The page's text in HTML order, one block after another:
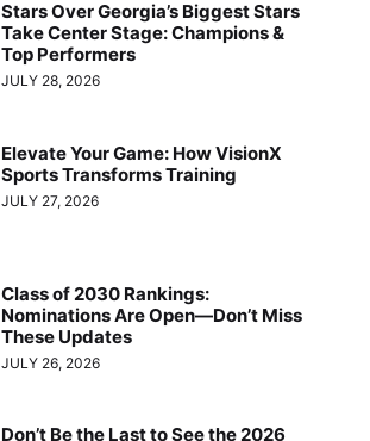
Stars Over Georgia’s Biggest Stars
Take Center Stage: Champions &
Top Performers
JULY 28, 2026
Elevate Your Game: How VisionX
Sports Transforms Training
JULY 27, 2026
Class of 2030 Rankings:
Nominations Are Open—Don’t Miss
These Updates
JULY 26, 2026
Don’t Be the Last to See the 2026